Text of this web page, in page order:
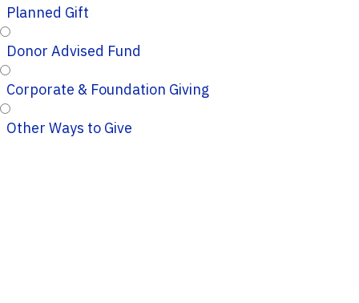
Planned Gift
Donor Advised Fund
Corporate & Foundation Giving
Other Ways to Give